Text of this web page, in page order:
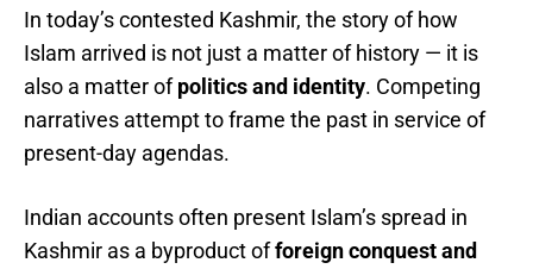
In today’s contested Kashmir, the story of how
Islam arrived is not just a matter of history — it is
also a matter ofpolitics and identity. Competing
narratives attempt to frame the past in service of
present-day agendas.
Indian accounts often present Islam’s spread in
Kashmir as a byproduct offoreign conquest and